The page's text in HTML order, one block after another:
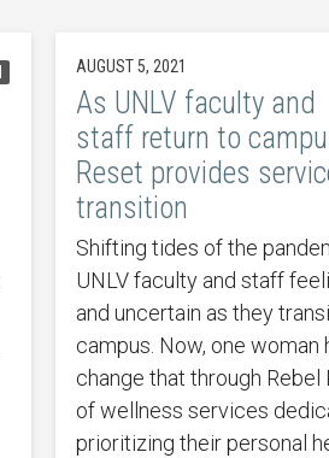
AUGUST 5, 2021
As UNLV faculty and
staff return to
Reset provides
transition
Shifting tides of the
UNLV faculty and staff
and uncertain as they
campus. Now, one woman
change that through Rebel
of wellness services
prioritizing their personal